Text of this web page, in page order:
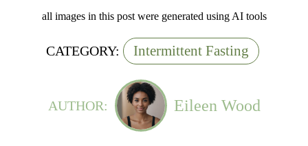
all images in this post were generated using AI tools
CATEGORY: Intermittent Fasting
AUTHOR: Eileen Wood